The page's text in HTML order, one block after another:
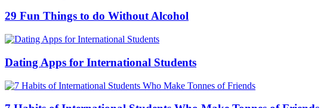
29 Fun Things to do Without Alcohol
Dating Apps for International Students